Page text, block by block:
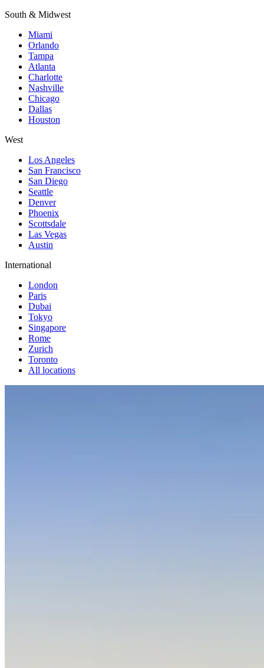
South & Midwest
Miami
Orlando
Tampa
Atlanta
Charlotte
Nashville
Chicago
Dallas
Houston
West
Los Angeles
San Francisco
San Diego
Seattle
Denver
Phoenix
Scottsdale
Las Vegas
Austin
International
London
Paris
Dubai
Tokyo
Singapore
Rome
Zurich
Toronto
All locations